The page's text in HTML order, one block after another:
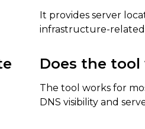
It provides server
infrastructure-
Does the
The tool works for
DNS visibility and